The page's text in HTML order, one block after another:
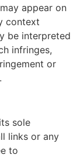
appear on
context
be interpreted
infringes,
or
sole
links or any
to